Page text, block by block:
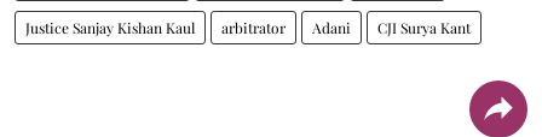
Justice Sanjay Kishan Kaul arbitrator Adani CJI Surya Kant